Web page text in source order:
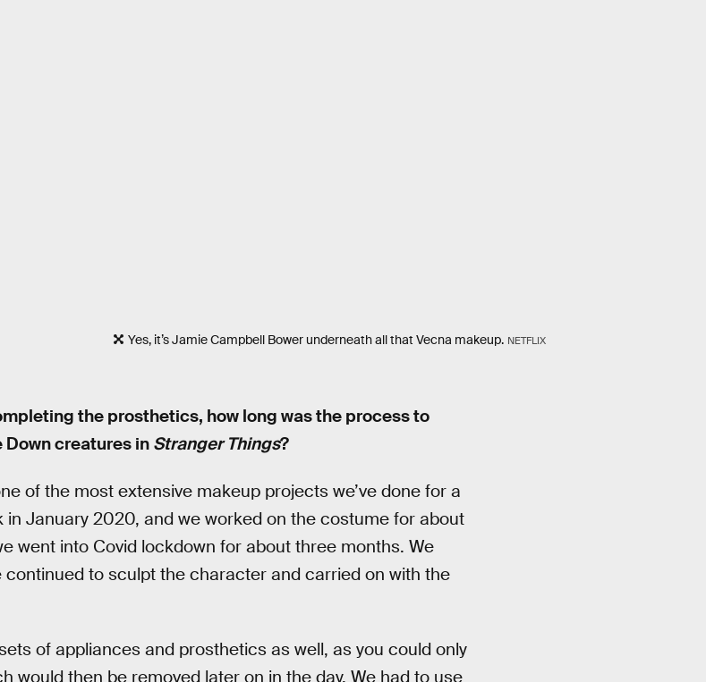
Yes, it’s Jamie Campbell Bower underneath all that Vecna makeup. NETFLIX
the prosthetics, how long was the process to
Down creatures in Stranger Things?
of the most extensive makeup projects we’ve done for a
January 2020, and we worked on the costume for about
went into Covid lockdown for about three months. We
to sculpt the character and carried on with the
of appliances and prosthetics as well, as you could only
would then be removed later on in the day. We had to use